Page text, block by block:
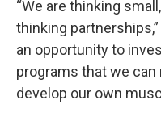
“We are thinking
thinking partnerships,”
an opportunity to
programs that we can
develop our own